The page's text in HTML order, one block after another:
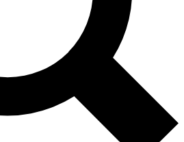
and offers from other Future
you agree to theTerms & Conditions
or over.